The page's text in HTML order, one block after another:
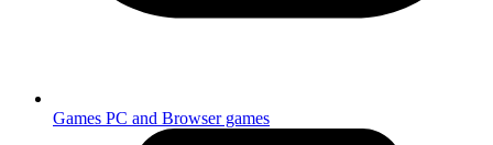
Games PC and Browser games